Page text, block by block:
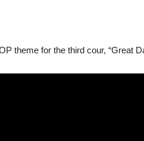
theme for the third cour, “Great